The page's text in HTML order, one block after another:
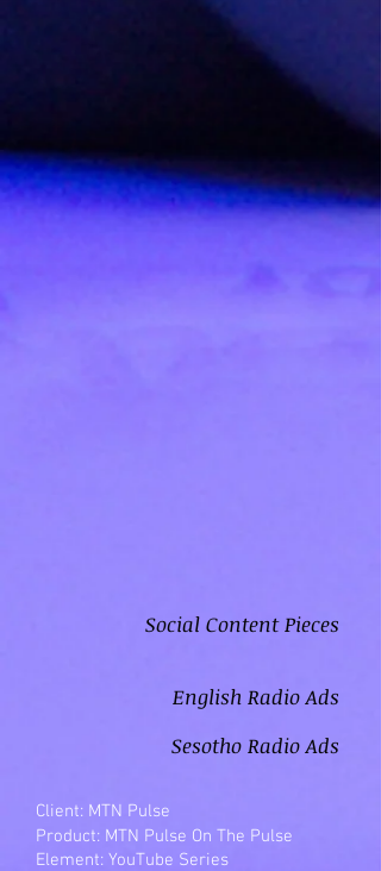
Social Content Pieces
English Radio Ads
Sesotho Radio Ads
Client: MTN Pulse
Product: MTN Pulse On The Pulse
Element: YouTube Series